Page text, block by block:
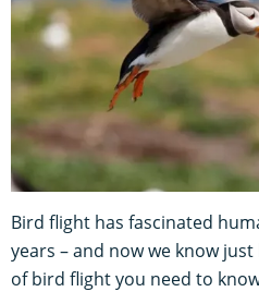
Bird flight has fascinated
years – and now we know
of bird flight you need to